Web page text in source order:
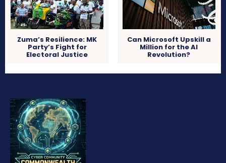
Zuma’s Resilience: MK
Party’s Fight for
Electoral Justice
Can Microsoft Upskill a
Million for the AI
Revolution?